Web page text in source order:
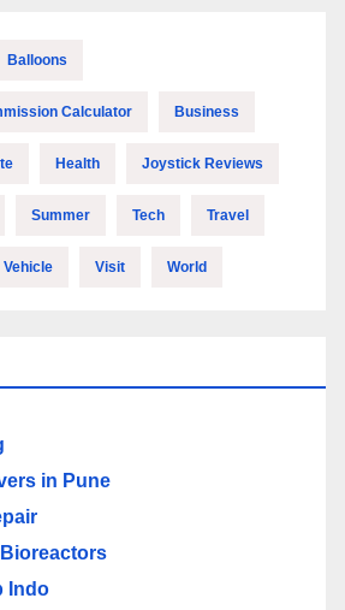
Balloons
Calculator Business
Health Joystick Reviews
Summer Tech Travel
Vehicle Visit World
in Pune
Indo